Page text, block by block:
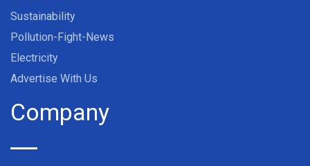
Sustainability
Pollution-Fight-News
Electricity
Advertise With Us
Company